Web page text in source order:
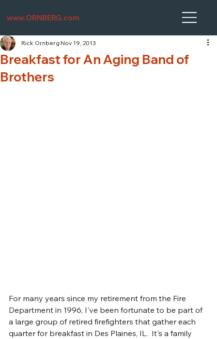
www.ORNBERG.com
Breakfast for An Aging Band of
Brothers
Rick Ornberg Nov 19, 2013
For many years since my retirement from the Fire
Department in 1996, I've been fortunate to be part of
a large group of retired firefighters that gather each
quarter for breakfast in Des Plaines, IL.  It's a family